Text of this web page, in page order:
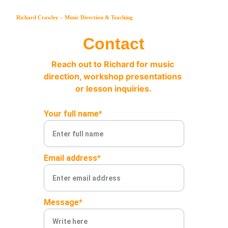
Richard Crawley – Music Direction & Teaching
Contact
Reach out to Richard for music
direction, workshop presentations
or lesson inquiries.
Your full name*
Email address*
Message*